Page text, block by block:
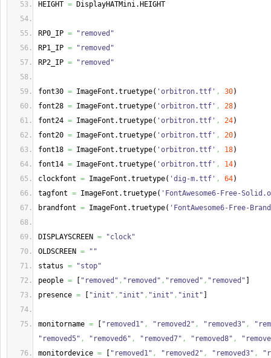
HEIGHT = DisplayHATMini. HEIGHT
RP0_IP =
"removed"
RP1_IP =
"removed"
RP2_IP = "removed"
font30 = ImageFont.truetype( 'orbitron.ttf' , 30)
font28 = ImageFont.truetype( 'orbitron.ttf' , 28)
font24 = ImageFont.truetype( 'orbitron.ttf' , 24)
font20 = ImageFont.truetype( 'orbitron.ttf' , 20)
font18 = ImageFont.truetype( 'orbitron.ttf' , 18)
font14 = ImageFont.truetype( 'orbitron.ttf' , 14)
clockfont = ImageFont.truetype( 'dig-m.ttf' , 64)
tagfont = ImageFont.truetype( 'FontAwesome6-Free-
brandfont = ImageFont.truetype( 'FontAwesome6-Free-
DISPLAYSCREEN =
"clock"
OLDSCREEN =
""
status =
"stop"
people = "removed" , "removed" , "removed" , "removed"
presence = "init" , "init" , "init" , "init"
monitorname = "removed1" , "removed2" , "removed3" ,
"removed5" , "removed6" , "removed7" , "removed8" ,
monitordevice = "removed1" , "removed2" , "removed3" ,